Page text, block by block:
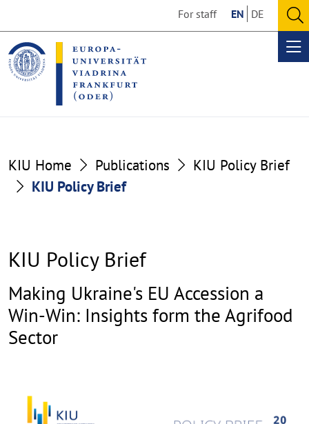
the
content
section
the
footer
section
For staff EN DE
KIU Home Publications
KIU Policy Brief
KIU Policy Brief
KIU Policy Brief
Making Ukraine's EU Accession a
Win-Win: Insights form the Agrifood
Sector